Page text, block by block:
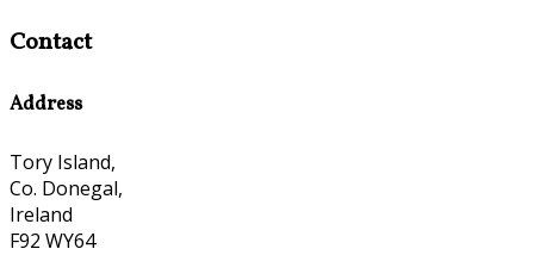
Contact
Address
Tory Island,
Co. Donegal,
Ireland
F92 WY64